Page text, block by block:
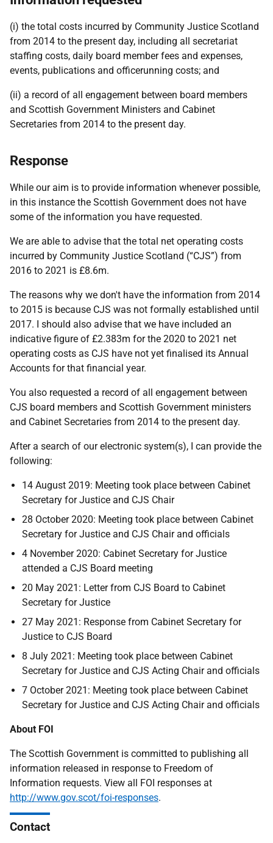
(i) the total costs incurred by Community Justice Scotland
from 2014 to the present day, including all secretariat
staffing costs, daily board member fees and expenses,
events, publications and officerunning costs; and
(ii) a record of all engagement between board members
and Scottish Government Ministers and Cabinet
Secretaries from 2014 to the present day.
Response
While our aim is to provide information whenever possible,
in this instance the Scottish Government does not have
some of the information you have requested.
We are able to advise that the total net operating costs
incurred by Community Justice Scotland (“CJS”) from
2016 to 2021 is £8.6m.
The reasons why we don't have the information from 2014
to 2015 is because CJS was not formally established until
2017. I should also advise that we have included an
indicative figure of £2.383m for the 2020 to 2021 net
operating costs as CJS have not yet finalised its Annual
Accounts for that financial year.
You also requested a record of all engagement between
CJS board members and Scottish Government ministers
and Cabinet Secretaries from 2014 to the present day.
After a search of our electronic system(s), I can provide the
following:
14 August 2019: Meeting took place between Cabinet
Secretary for Justice and CJS Chair
28 October 2020: Meeting took place between Cabinet
Secretary for Justice and CJS Chair and officials
4 November 2020: Cabinet Secretary for Justice
attended a CJS Board meeting
20 May 2021: Letter from CJS Board to Cabinet
Secretary for Justice
27 May 2021: Response from Cabinet Secretary for
Justice to CJS Board
8 July 2021: Meeting took place between Cabinet
Secretary for Justice and CJS Acting Chair and officials
7 October 2021: Meeting took place between Cabinet
Secretary for Justice and CJS Acting Chair and officials
About FOI
The Scottish Government is committed to publishing all
information released in response to Freedom of
Information requests. View all FOI responses at
http://www.gov.scot/foi-responses.
Contact